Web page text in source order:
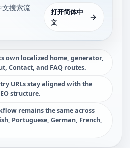
文搜索流
打开简体中
文
own localized home, generator,
Contact, and FAQ routes.
URLs stay aligned with the
structure.
remains the same across
Portuguese, German, French,